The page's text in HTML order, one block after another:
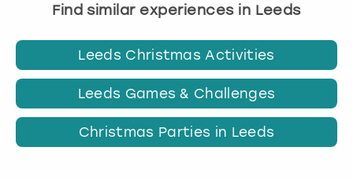
Find similar experiences in Leeds
Leeds Christmas Activities
Leeds Games & Challenges
Christmas Parties in Leeds